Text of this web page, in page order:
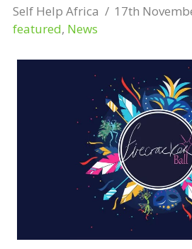
Self Help Africa
17th
featured, News